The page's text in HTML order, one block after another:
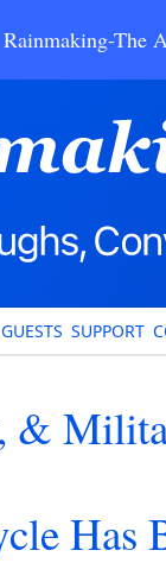
Rainmaking-The
GUESTS SUPPORT
&
Has